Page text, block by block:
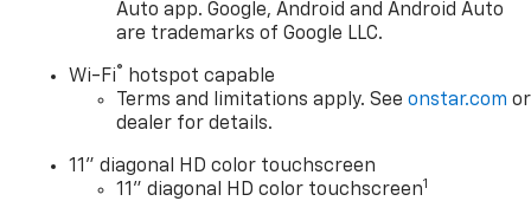
Auto app. Google, Android and Android Auto
are trademarks of Google LLC.
Wi-Fi®
hotspot capable
Terms and limitations apply. Seeonstar.com or
dealer for details.
11" diagonal HD color touchscreen
11" diagonal HD color touchscreen1